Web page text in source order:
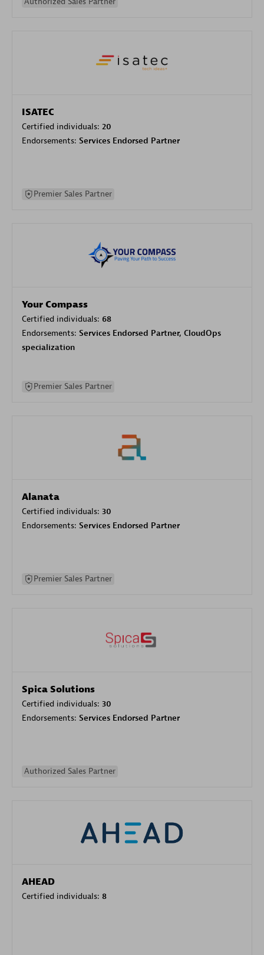
ISATEC
Certified individuals: 20
Endorsements: Services Endorsed Partner
Premier Sales Partner
Your Compass
Certified individuals: 68
Endorsements: Services Endorsed Partner, CloudOps
specialization
Premier Sales Partner
Alanata
Certified individuals: 30
Endorsements: Services Endorsed Partner
Premier Sales Partner
Spica Solutions
Certified individuals: 30
Endorsements: Services Endorsed Partner
Authorized Sales Partner
AHEAD
Certified individuals: 8